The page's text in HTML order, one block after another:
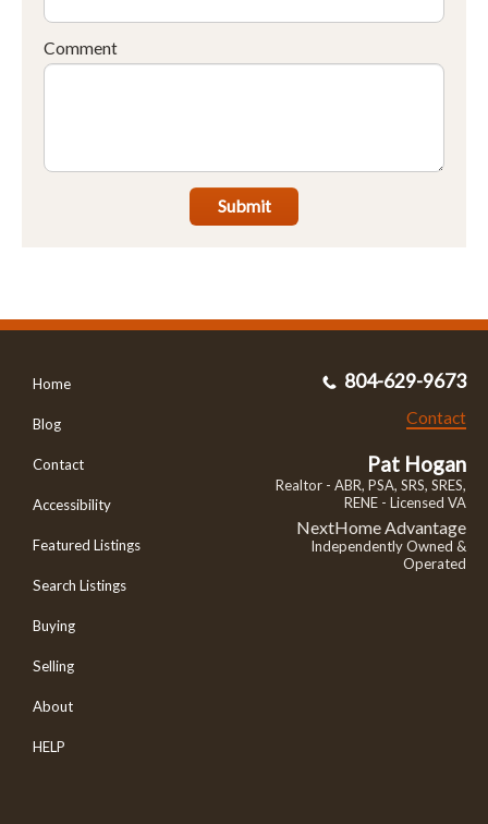
Comment
Submit
Home
Blog
Contact
Accessibility
Featured Listings
Search Listings
Buying
Selling
About
HELP
804-629-9673
Contact
Pat Hogan
Realtor - ABR, PSA, SRS, SRES,
RENE - Licensed VA
NextHome Advantage
Independently Owned &
Operated